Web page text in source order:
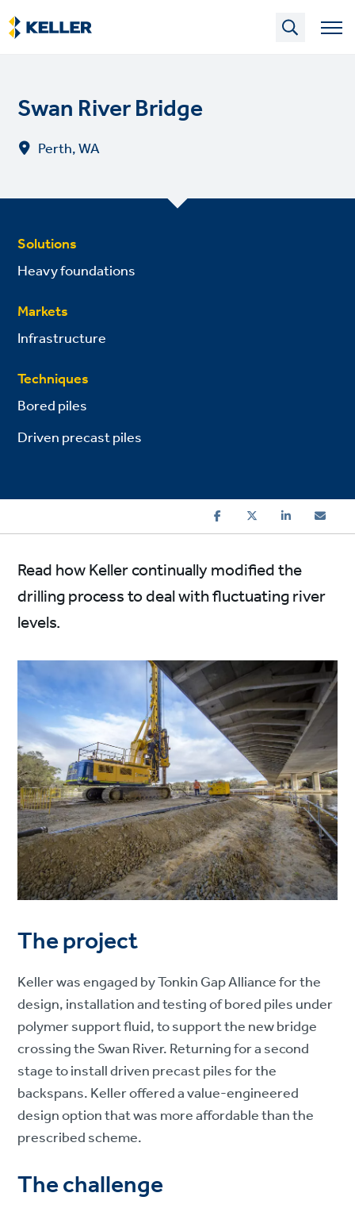
Skip
to
main
Swan River Bridge
Perth, WA
Solutions
Heavy foundations
Markets
Infrastructure
Techniques
Bored piles
Driven precast piles
Read how Keller continually modified the
drilling process to deal with fluctuating river
levels.
The project
Keller was engaged by Tonkin Gap Alliance for the
design, installation and testing of bored piles under
polymer support fluid, to support the new bridge
crossing the Swan River. Returning for a second
stage to install driven precast piles for the
backspans. Keller offered a value-engineered
design option that was more affordable than the
prescribed scheme.
The challenge